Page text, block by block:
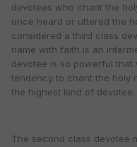
devotees who chant the
once heard or uttered the
considered a third class
name with faith is an
devotee is so powerful
tendency to chant the holy
the highest kind of devotee.
The second class devotee